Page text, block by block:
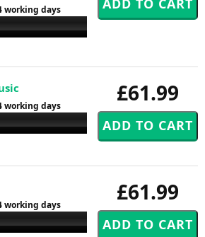
working days
£61.99
working days
00:00
£61.99
working days
00:00